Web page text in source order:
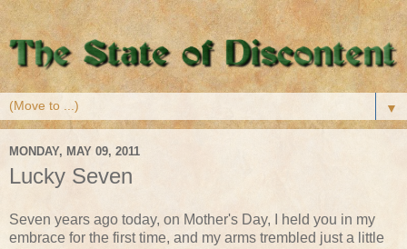
▼
MONDAY, MAY 09, 2011
Lucky Seven
Seven years ago today, on Mother's Day, I held you in my
embrace for the first time, and my arms trembled just a little